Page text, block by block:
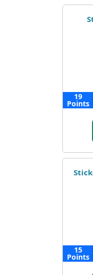
19
Points
15
Points